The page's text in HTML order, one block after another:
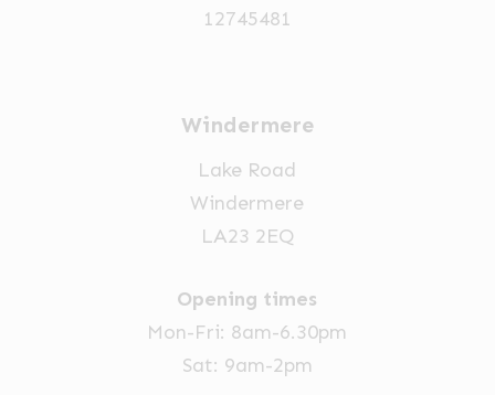
12745481
Windermere
Lake Road
Windermere
LA23 2EQ
Opening times
Mon-Fri: 8am-6.30pm
Sat: 9am-2pm